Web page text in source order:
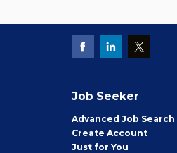
Job Seeker
Advanced Job Search
Create Job
Seeker
Account
Just for You